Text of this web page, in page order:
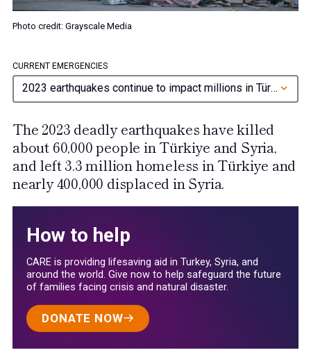
Photo credit: Grayscale Media
CURRENT EMERGENCIES
2023 earthquakes continue to impact millions in Türkiye and Syria
The 2023 deadly earthquakes have killed
about 60,000 people in Türkiye and Syria,
and left 3.3 million homeless in Türkiye and
nearly 400,000 displaced in Syria.
How to help
CARE is providing lifesaving aid in Turkey, Syria, and
around the world. Give now to help safeguard the future
of families facing crisis and natural disaster.
DONATE NOW